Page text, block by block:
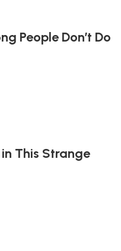
People Don’t Do
This Strange